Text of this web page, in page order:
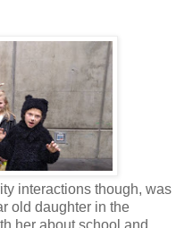
interactions though, was
old daughter in the